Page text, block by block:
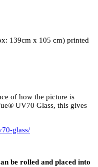
139cm x 105 cm) printed
of how the picture is
UV70 Glass, this gives
glass/
be rolled and placed into